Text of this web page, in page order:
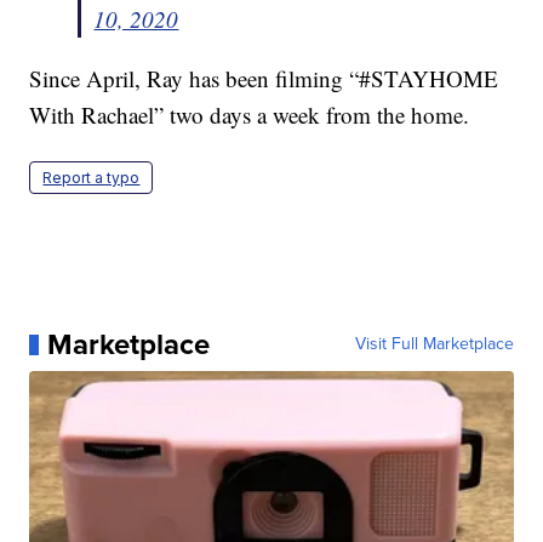
10, 2020
Since April, Ray has been filming “#STAYHOME
With Rachael” two days a week from the home.
Report a typo
Marketplace Visit Full Marketplace